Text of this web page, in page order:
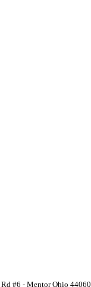
#6 - Mentor Ohio 44060